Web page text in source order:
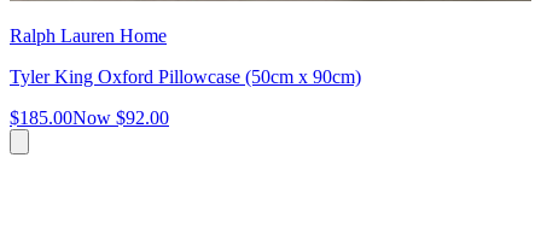
Ralph Lauren Home
Tyler King Oxford Pillowcase (50cm x 90cm)
$185.00Now $92.00